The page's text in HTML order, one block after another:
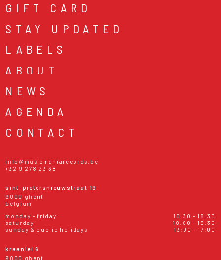
GIFT CARD
STAY UPDATED
LABELS
ABOUT
NEWS
AGENDA
CONTACT
info@musicmaniarecords.be
+32 9 278 23 38
sint-pietersnieuwstraat 19
9000 ghent
belgium
monday - friday
10:30 - 18:30
saturday
10:00 - 18:30
sunday & public holidays
13:00 - 17:00
kraanlei 6
9000 ghent